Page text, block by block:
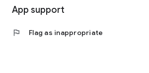
App support
flag Flag as inappropriate